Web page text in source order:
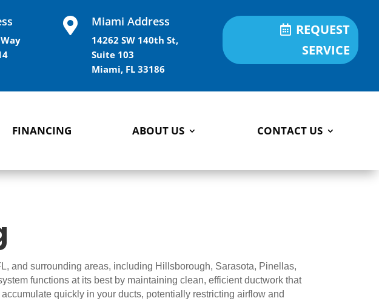
 Miami Address
14262 SW 140th St,
Suite 103
Miami, FL 33186
REQUEST
SERVICE
FINANCING ABOUT US CONTACT US
and surrounding areas, including Hillsborough, Sarasota, Pinellas,
functions at its best by maintaining clean, efficient ductwork that
quickly in your ducts, potentially restricting airflow and